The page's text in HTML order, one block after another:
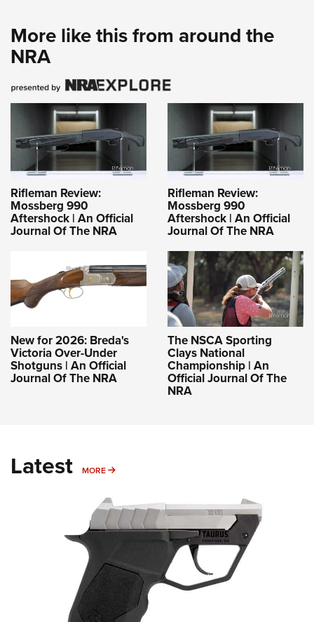
More like this from around the
NRA
Rifleman Review:
Mossberg 990
Aftershock | An Official
Journal Of The NRA
Rifleman Review:
Mossberg 990
Aftershock | An Official
Journal Of The NRA
New for 2026: Breda's
Victoria Over-Under
Shotguns | An Official
Journal Of The NRA
The NSCA Sporting
Clays National
Championship | An
Official Journal Of The
NRA
Latest MORE MORE